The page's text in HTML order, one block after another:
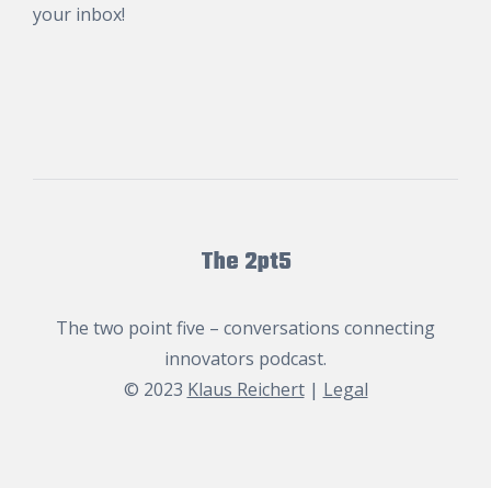
your inbox!
The 2pt5
The two point five – conversations connecting
innovators podcast.
© 2023 Klaus Reichert| Legal